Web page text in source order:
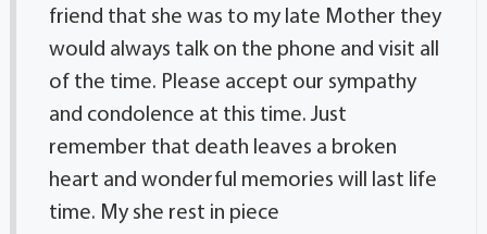
friend that she was to my late Mother they
would always talk on the phone and visit all
of the time. Please accept our sympathy
and condolence at this time. Just
remember that death leaves a broken
heart and wonderful memories will last life
time. My she rest in piece